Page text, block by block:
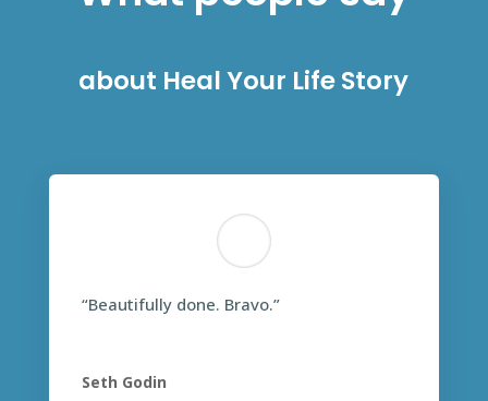
about Heal Your Life Story
“Beautifully done. Bravo.”
Seth Godin